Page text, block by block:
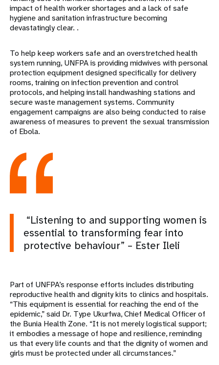
impact of health worker shortages and a lack of safe
hygiene and sanitation infrastructure becoming
devastatingly clear. .
To help keep workers safe and an overstretched health
system running, UNFPA is providing midwives with personal
protection equipment designed specifically for delivery
rooms, training on infection prevention and control
protocols, and helping install handwashing stations and
secure waste management systems. Community
engagement campaigns are also being conducted to raise
awareness of measures to prevent the sexual transmission
of Ebola.
“Listening to and supporting women is
essential to transforming fear into
protective behaviour” – Ester Ileli
Part of UNFPA’s response efforts includes distributing
reproductive health and dignity kits to clinics and hospitals.
“This equipment is essential for reaching the end of the
epidemic,” said Dr. Type Ukurfwa, Chief Medical Officer of
the Bunia Health Zone. “It is not merely logistical support;
it embodies a message of hope and resilience, reminding
us that every life counts and that the dignity of women and
girls must be protected under all circumstances.”